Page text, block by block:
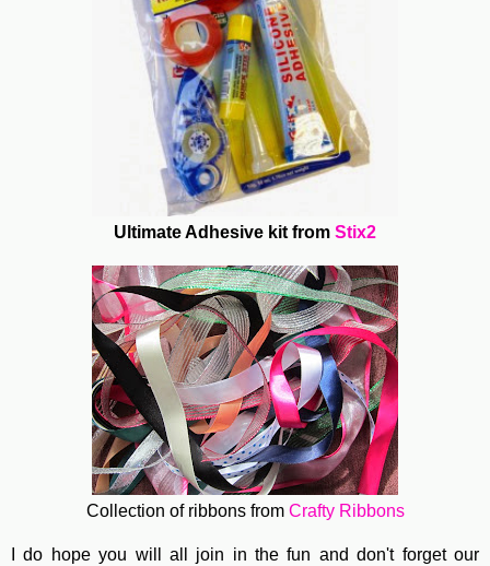
Ultimate Adhesive kit from Stix2
Collection of ribbons from Crafty Ribbons
I do hope you will all join in the fun and don't forget our